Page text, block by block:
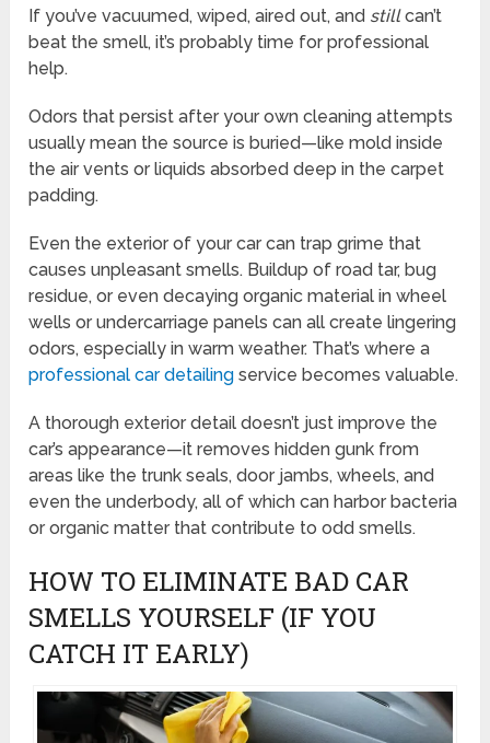
If you’ve vacuumed, wiped, aired out, and stillcan’t
beat the smell, it’s probably time for professional
help.
Odors that persist after your own cleaning attempts
usually mean the source is buried—like mold inside
the air vents or liquids absorbed deep in the carpet
padding.
Even the exterior of your car can trap grime that
causes unpleasant smells. Buildup of road tar, bug
residue, or even decaying organic material in wheel
wells or undercarriage panels can all create lingering
odors, especially in warm weather. That’s where a
professional car detailing service becomes valuable.
A thorough exterior detail doesn’t just improve the
car’s appearance—it removes hidden gunk from
areas like the trunk seals, door jambs, wheels, and
even the underbody, all of which can harbor bacteria
or organic matter that contribute to odd smells.
HOW TO ELIMINATE BAD CAR
SMELLS YOURSELF (IF YOU
CATCH IT EARLY)